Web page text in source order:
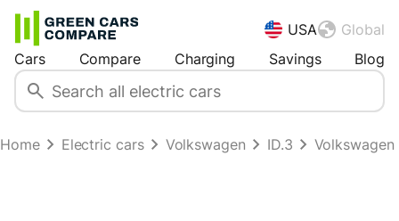
USA
Global
Cars
Compare Charging Savings Blog
Home Electric cars Volkswagen ID.3